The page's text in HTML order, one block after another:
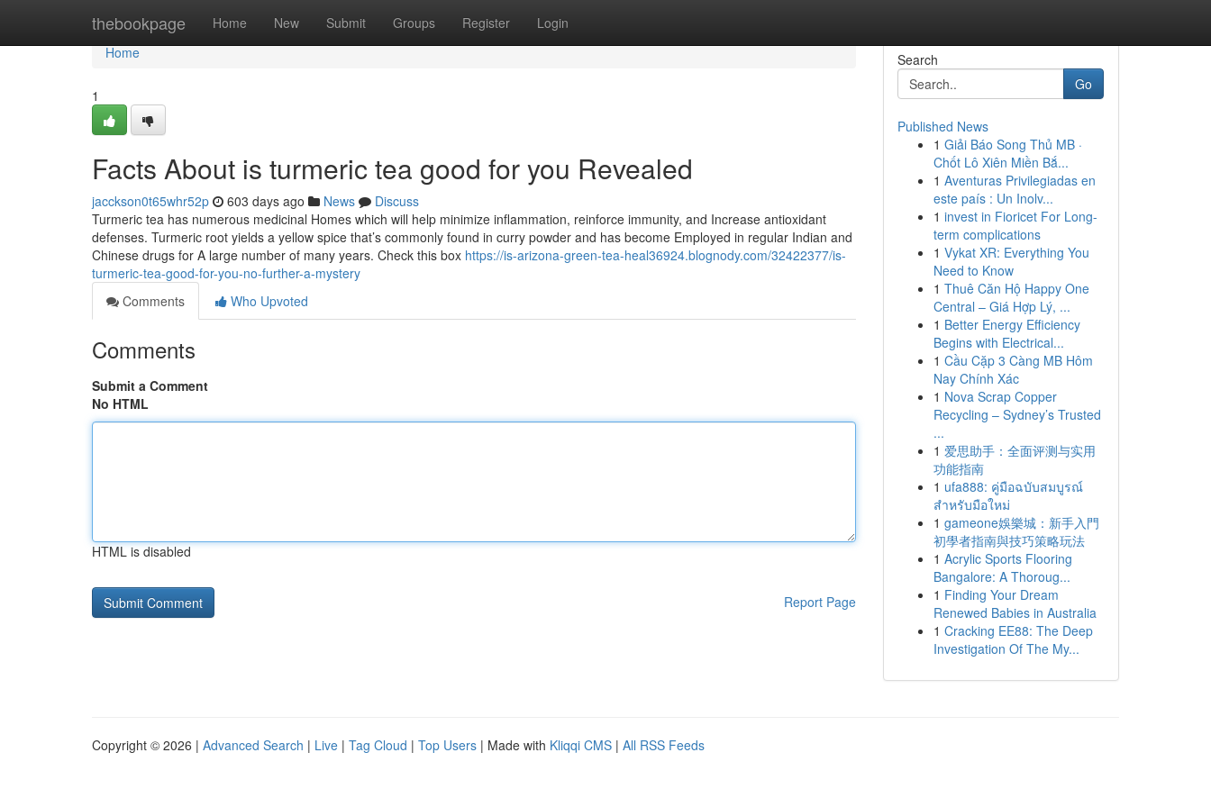
thebookpage Home New Submit Groups Register Login
Home
Home
1
Facts About is turmeric tea good for you Revealed
jacckson0t65whr52p 603 days ago News
Discuss
Turmeric tea has numerous medicinal Homes which will help minimize inflammation, reinforce immunity, and Increase antioxidant
defenses. Turmeric root yields a yellow spice that’s commonly found in curry powder and has become Employed in regular Indian and
Chinese drugs for A large number of many years. Check this box https://is-arizona-green-tea-heal36924.blognody.com/32422377/is-
turmeric-tea-good-for-you-no-further-a-mystery
Comments
Who Upvoted
Comments
Submit a Comment
No HTML
HTML is disabled
Report Page
Search
Go
Published News
1 Giải Báo Song Thủ MB ·
Chốt Lô Xiên Miền Bắ...
1 Aventuras Privilegiadas en
este país : Un Inolv...
1 invest in Fioricet For Long-
term complications
1 Vykat XR: Everything You
Need to Know
1 Thuê Căn Hộ Happy One
Central – Giá Hợp Lý, ...
1 Better Energy Efficiency
Begins with Electrical...
1 Cầu Cặp 3 Càng MB Hôm
Nay Chính Xác
1 Nova Scrap Copper
Recycling – Sydney’s Trusted
...
1 爱思助手：全面评测与实用
功能指南
1 ufa888: คู่มือฉบับสมบูรณ์
สำหรับมือใหม่
1 gameone娛樂城：新手入門
初學者指南與技巧策略玩法
1 Acrylic Sports Flooring
Bangalore: A Thoroug...
1 Finding Your Dream
Renewed Babies in Australia
1 Cracking EE88: The Deep
Investigation Of The My...
Copyright © 2026 | Advanced Search | Live | Tag Cloud | Top Users | Made with Kliqqi CMS | All RSS Feeds